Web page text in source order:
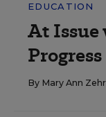
EDUCATION
At
By Mary Ann Zehr